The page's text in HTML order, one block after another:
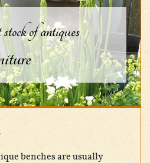
of antiques
benches are usually